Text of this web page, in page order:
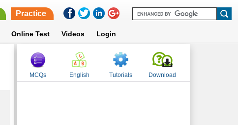
Practice
Online Test Videos Login
MCQs English Tutorials Download